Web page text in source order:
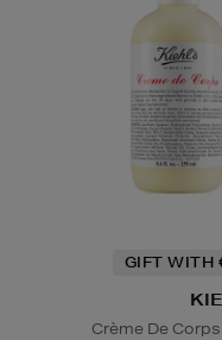
GIFT WITH
Crème De